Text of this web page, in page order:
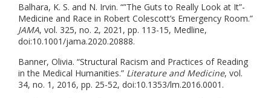
Balhara, K. S. and N. Irvin. “”The Guts to Really Look at It”-
Medicine and Race in Robert Colescott’s Emergency Room.”
JAMA, vol. 325, no. 2, 2021, pp. 113-15, Medline,
doi:10.1001/jama.2020.20888.
Banner, Olivia. “Structural Racism and Practices of Reading
in the Medical Humanities.” Literature and Medicine, vol.
34, no. 1, 2016, pp. 25-52, doi:10.1353/lm.2016.0001.